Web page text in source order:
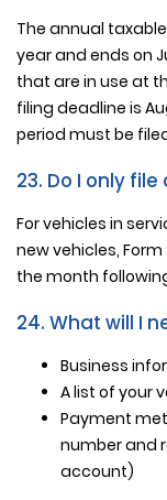
The annual
year and ends on
that are in use at
filing deadline is
period must be
23. Do I only
For vehicles in
new vehicles,
the month
24. What will I
Business
A list of your
Payment
number and
account)